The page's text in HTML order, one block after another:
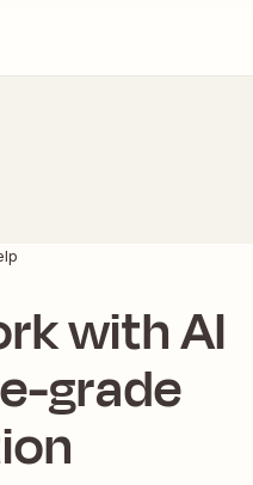
with AI
grade